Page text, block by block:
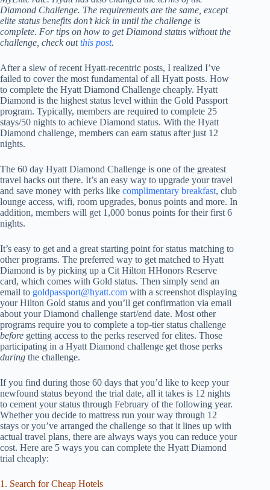
Diamond Challenge. The requirements are the same, except
elite status benefits don’t kick in until the challenge is
complete. For tips on how to get Diamond status without the
challenge, check outthis post.
After a slew of recent Hyatt-recentric posts, I realized I’ve
failed to cover the most fundamental of all Hyatt posts. How
to complete the Hyatt Diamond Challenge cheaply. Hyatt
Diamond is the highest status level within the Gold Passport
program. Typically, members are required to complete 25
stays/50 nights to achieve Diamond status. With the Hyatt
Diamond challenge, members can earn status after just 12
nights.
The 60 day Hyatt Diamond Challenge is one of the greatest
travel hacks out there. It’s an easy way to upgrade your travel
and save money with perks like complimentary breakfast, club
lounge access, wifi, room upgrades, bonus points and more. In
addition, members will get 1,000 bonus points for their first 6
nights.
It’s easy to get and a great starting point for status matching to
other programs. The preferred way to get matched to Hyatt
Diamond is by picking up a Cit Hilton HHonors Reserve
card, which comes with Gold status. Then simply send an
email to goldpassport@hyatt.com with a screenshot displaying
your Hilton Gold status and you’ll get confirmation via email
about your Diamond challenge start/end date. Most other
programs require you to complete a top-tier status challenge
before getting access to the perks reserved for elites. Those
participating in a Hyatt Diamond challenge get those perks
during the challenge.
If you find during those 60 days that you’d like to keep your
newfound status beyond the trial date, all it takes is 12 nights
to cement your status through February of the following year.
Whether you decide to mattress run your way through 12
stays or you’ve arranged the challenge so that it lines up with
actual travel plans, there are always ways you can reduce your
cost. Here are 5 ways you can complete the Hyatt Diamond
trial cheaply:
1. Search for Cheap Hotels